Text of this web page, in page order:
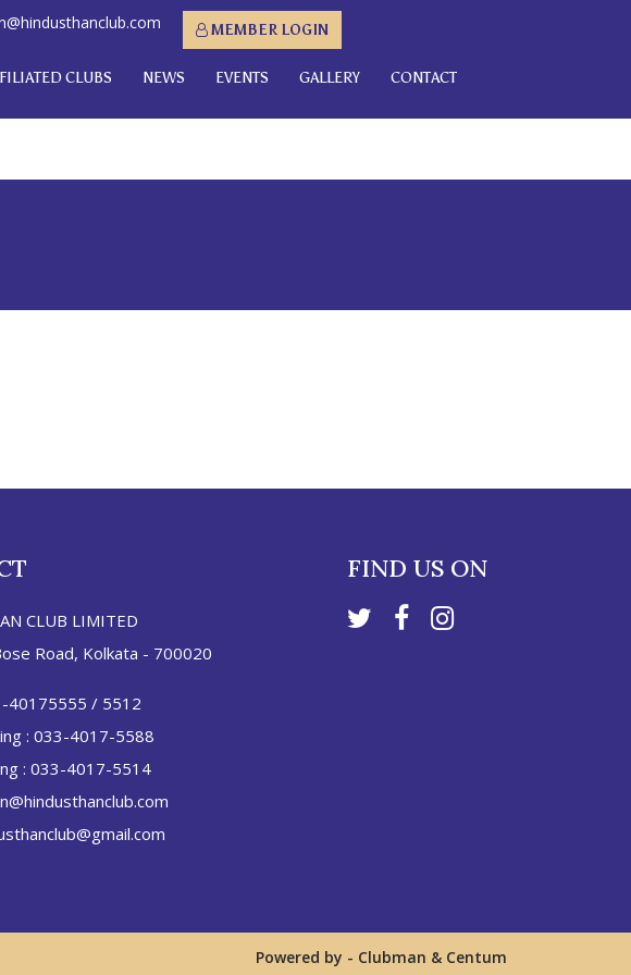
MEMBER LOGIN
CLUBS NEWS EVENTS GALLERY CONTACT
CLUB LIMITED
Road, Kolkata - 700020
40175555 / 5512
: 033-4017-5588
: 033-4017-5514
FIND US ON
Powered by - Clubman & Centum